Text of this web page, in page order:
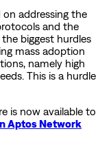
addressing the
and the
biggest hurdles
mass adoption
namely high
This is a hurdle
is now available to
Aptos Network